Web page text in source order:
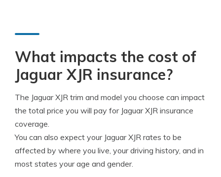
What impacts the cost of
Jaguar XJR insurance?
The Jaguar XJR trim and model you choose can impact
the total price you will pay for Jaguar XJR insurance
coverage.
You can also expect your Jaguar XJR rates to be
affected by where you live, your driving history, and in
most states your age and gender.